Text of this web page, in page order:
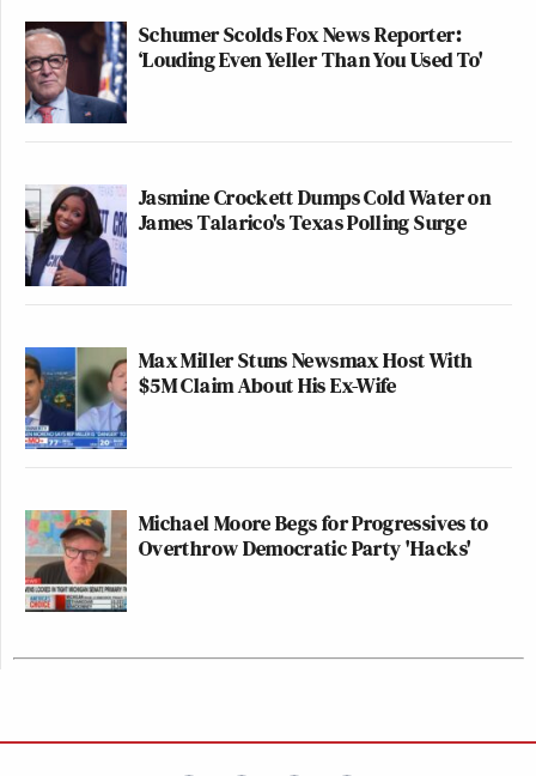
Schumer Scolds Fox News Reporter:
‘Louding Even Yeller Than You Used To'
Jasmine Crockett Dumps Cold Water on
James Talarico's Texas Polling Surge
Max Miller Stuns Newsmax Host With
$5M Claim About His Ex-Wife
Michael Moore Begs for Progressives to
Overthrow Democratic Party 'Hacks'